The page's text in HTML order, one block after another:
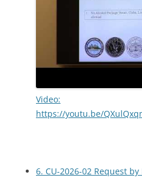
Video:
https://youtu.be/
6. CU-2026-02 Request